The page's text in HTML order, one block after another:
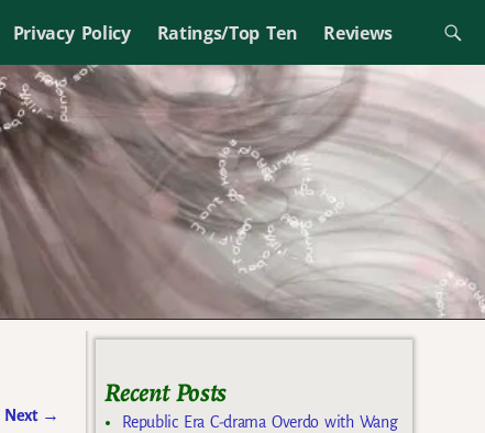
Privacy Policy Ratings/Top Ten Reviews
Next →
Recent Posts
Republic Era C-drama Overdo with Wang